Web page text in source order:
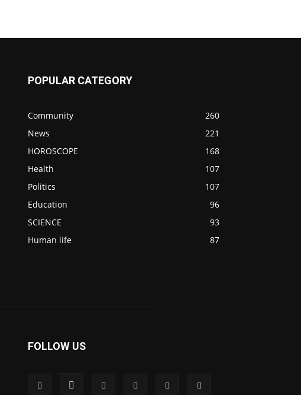
POPULAR CATEGORY
Community
260
News
221
HOROSCOPE
168
Health
107
Politics
107
Education
96
SCIENCE
93
Human life
87
FOLLOW US